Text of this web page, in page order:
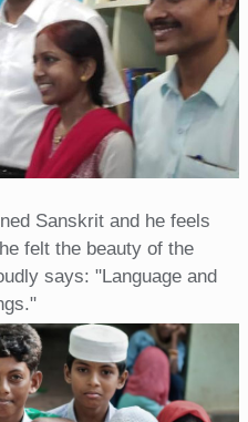
Sanskrit and he feels
felt the beauty of the
says: "Language and